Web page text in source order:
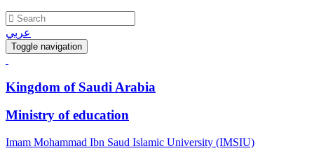
عربي
Toggle navigation
Kingdom of Saudi Arabia
Ministry of education
Imam Mohammad Ibn Saud Islamic University (IMSIU)